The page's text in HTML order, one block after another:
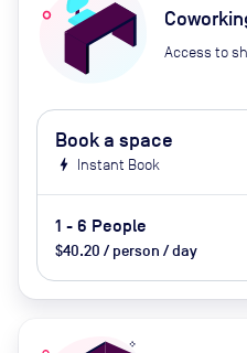
Access to
Book a space
bolt Instant Book
1 - 6 People
$40.20 / person / day